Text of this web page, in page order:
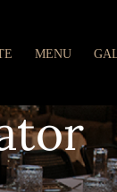
MENU